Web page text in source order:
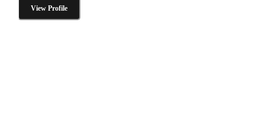
View Profile